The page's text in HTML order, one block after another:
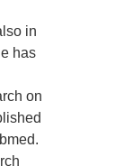
in
has
on